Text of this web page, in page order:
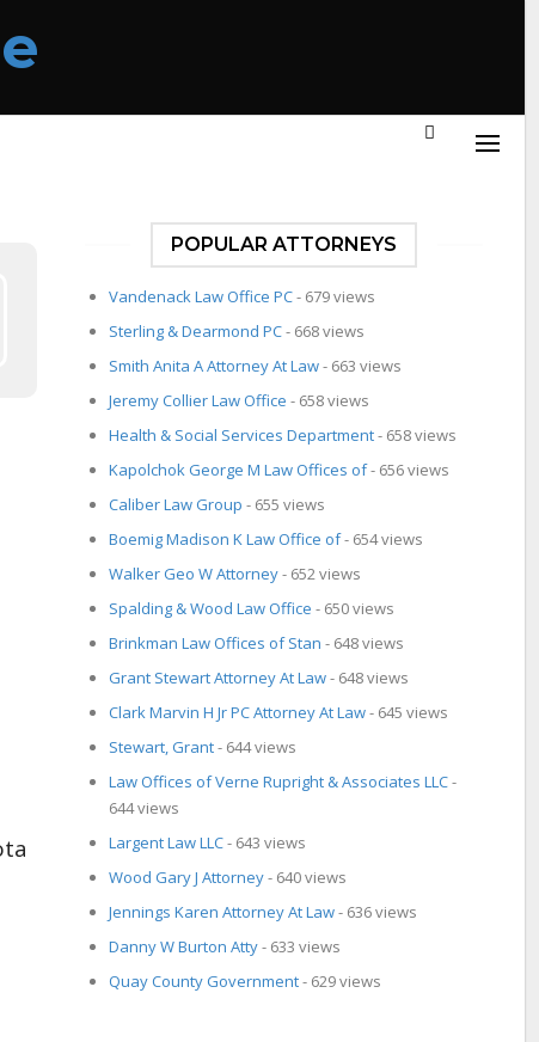
POPULAR ATTORNEYS
Vandenack Law Office PC- 679 views
Sterling & Dearmond PC- 668 views
Smith Anita A Attorney At Law- 663 views
Jeremy Collier Law Office - 658 views
Health & Social Services Department- 658 views
Kapolchok George M Law Offices of- 656 views
Caliber Law Group - 655 views
Boemig Madison K Law Office of- 654 views
Walker Geo W Attorney- 652 views
Spalding & Wood Law Office - 650 views
Brinkman Law Offices of Stan - 648 views
Grant Stewart Attorney At Law- 648 views
Clark Marvin H Jr PC Attorney At Law- 645 views
Stewart, Grant- 644 views
Law Offices of Verne Rupright & Associates LLC-
644 views
Largent Law LLC- 643 views
Wood Gary J Attorney- 640 views
Jennings Karen Attorney At Law- 636 views
Danny W Burton Atty- 633 views
Quay County Government- 629 views